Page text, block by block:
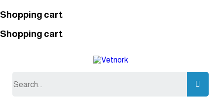
Shopping cart
Shopping cart